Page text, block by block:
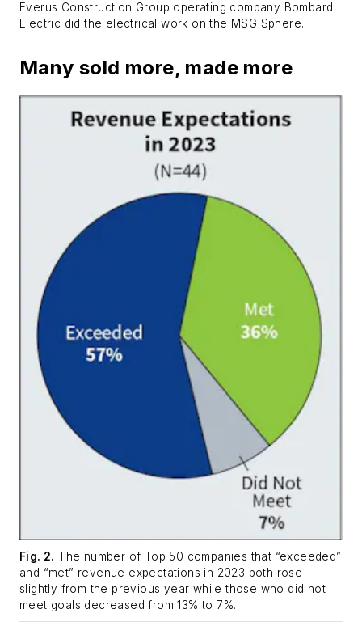
Everus Construction Group operating company Bombard
Electric did the electrical work on the MSG Sphere.
Many sold more, made more
Fig. 2. The number of Top 50 companies that “exceeded”
and “met” revenue expectations in 2023 both rose
slightly from the previous year while those who did not
meet goals decreased from 13% to 7%.